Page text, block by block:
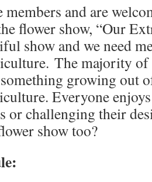
members and are
flower show, “Our
show and we need
The majority
growing out
Everyone
or challenging their
show too?